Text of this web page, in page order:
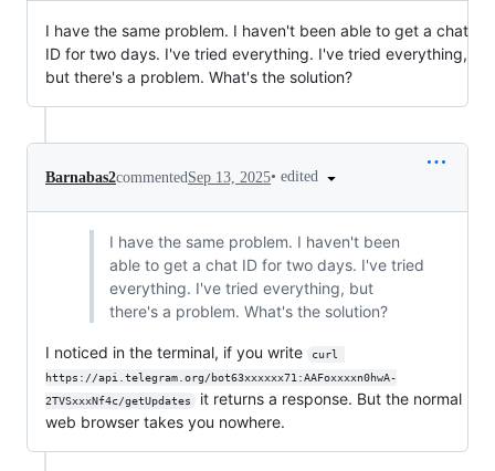
I have the same problem. I haven't been able to get a chat
ID for two days. I've tried everything. I've tried everything,
but there's a problem. What's the solution?
Barnabas2commented Sep 13, 2025• edited
I have the same problem. I haven't been
able to get a chat ID for two days. I've tried
everything. I've tried everything, but
there's a problem. What's the solution?
I noticed in the terminal, if you write
curl
https://api.telegram.org/bot63xxxxxx71:AAFoxxxxn0hwA-
2TVSxxxNf4c/getUpdates
it returns a response. But the normal
web browser takes you nowhere.